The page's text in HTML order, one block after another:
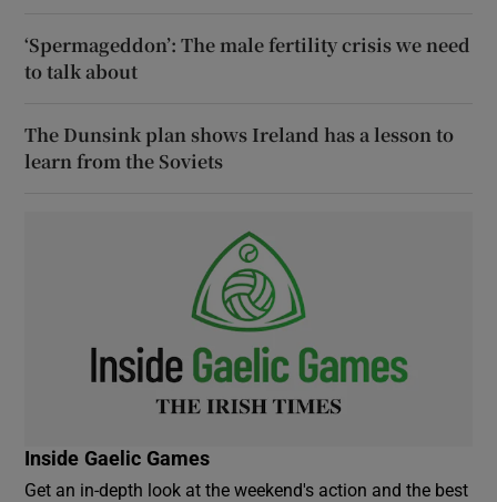
‘Spermageddon’: The male fertility crisis we need
to talk about
The Dunsink plan shows Ireland has a lesson to
learn from the Soviets
Inside Gaelic Games
Get an in-depth look at the weekend's action and the best